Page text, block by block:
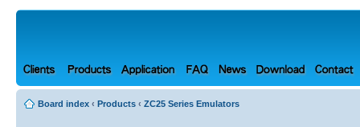
Board index ‹ Products ‹ ZC25 Series Emulators